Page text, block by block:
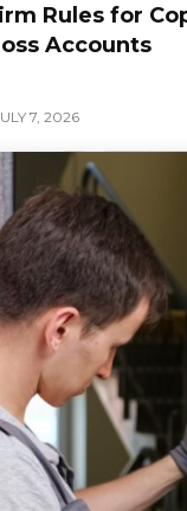
Rules for
Accounts
7, 2026